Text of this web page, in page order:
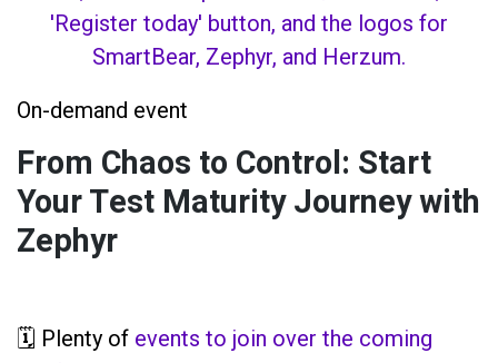
On-demand event
From Chaos to Control: Start
Your Test Maturity Journey with
Zephyr
🗓️ Plenty of events to join over the coming